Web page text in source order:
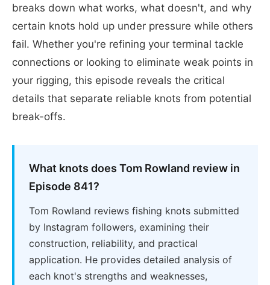
breaks down what works, what doesn't, and why
certain knots hold up under pressure while others
fail. Whether you're refining your terminal tackle
connections or looking to eliminate weak points in
your rigging, this episode reveals the critical
details that separate reliable knots from potential
break-offs.
What knots does Tom Rowland review in
Episode 841?
Tom Rowland reviews fishing knots submitted
by Instagram followers, examining their
construction, reliability, and practical
application. He provides detailed analysis of
each knot's strengths and weaknesses,